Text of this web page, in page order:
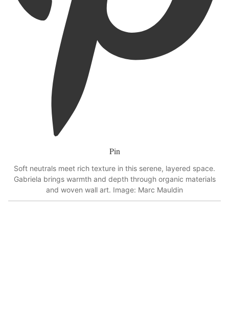
Pin
Soft neutrals meet rich texture in this serene, layered space.
Gabriela brings warmth and depth through organic materials
and woven wall art. Image: Marc Mauldin